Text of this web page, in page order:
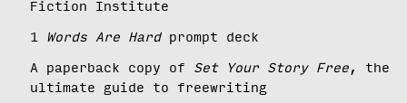
Fiction Institute
1 Words Are Hardprompt deck
A paperback copy of Set Your Story Free , the
ultimate guide to freewriting